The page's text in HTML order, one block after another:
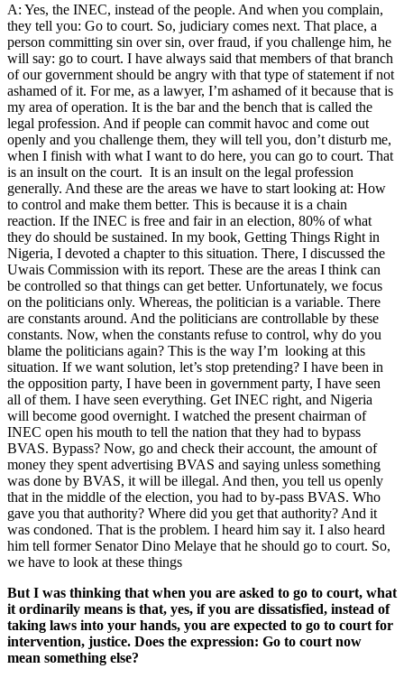
A: Yes, the INEC, instead of the people. And when you complain,
they tell you: Go to court. So, judiciary comes next. That place, a
person committing sin over sin, over fraud, if you challenge him, he
will say: go to court. I have always said that members of that branch
of our government should be angry with that type of statement if not
ashamed of it. For me, as a lawyer, I’m ashamed of it because that is
my area of operation. It is the bar and the bench that is called the
legal profession. And if people can commit havoc and come out
openly and you challenge them, they will tell you, don’t disturb me,
when I finish with what I want to do here, you can go to court. That
is an insult on the court. It is an insult on the legal profession
generally. And these are the areas we have to start looking at: How
to control and make them better. This is because it is a chain
reaction. If the INEC is free and fair in an election, 80% of what
they do should be sustained. In my book, Getting Things Right in
Nigeria, I devoted a chapter to this situation. There, I discussed the
Uwais Commission with its report. These are the areas I think can
be controlled so that things can get better. Unfortunately, we focus
on the politicians only. Whereas, the politician is a variable. There
are constants around. And the politicians are controllable by these
constants. Now, when the constants refuse to control, why do you
blame the politicians again? This is the way I’m looking at this
situation. If we want solution, let’s stop pretending? I have been in
the opposition party, I have been in government party, I have seen
all of them. I have seen everything. Get INEC right, and Nigeria
will become good overnight. I watched the present chairman of
INEC open his mouth to tell the nation that they had to bypass
BVAS. Bypass? Now, go and check their account, the amount of
money they spent advertising BVAS and saying unless something
was done by BVAS, it will be illegal. And then, you tell us openly
that in the middle of the election, you had to by-pass BVAS. Who
gave you that authority? Where did you get that authority? And it
was condoned. That is the problem. I heard him say it. I also heard
him tell former Senator Dino Melaye that he should go to court. So,
we have to look at these things
But I was thinking that when you are asked to go to court, what
it ordinarily means is that, yes, if you are dissatisfied, instead of
taking laws into your hands, you are expected to go to court for
intervention, justice. Does the expression: Go to court now
mean something else?